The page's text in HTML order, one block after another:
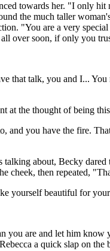
towards her. "I only
the much taller
"You are a very
over soon, if only you
talk, you and I...
at the thought of being
you have the fire.
talking about, Becky
cheek, then repeated,
yourself beautiful for
are and let him
a quick slap on the